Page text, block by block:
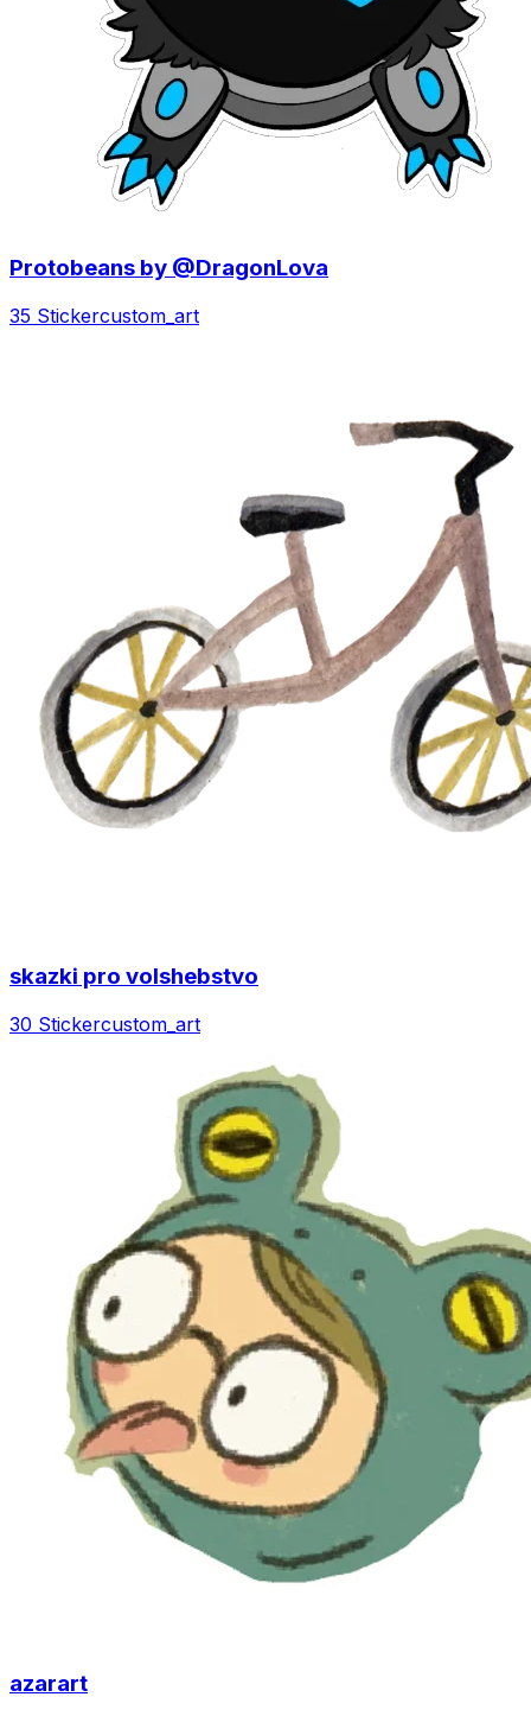
Protobeans by @DragonLova
35 Stickercustom_art
skazki pro volshebstvo
30 Stickercustom_art
azarart